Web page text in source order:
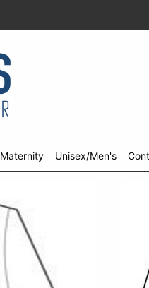
Maternity Unisex/Men's